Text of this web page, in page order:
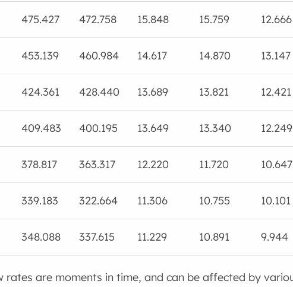
475.427 472.758 15.848 15.759 12.666
453.139 460.984 14.617 14.870 13.147
424.361 428.440 13.689 13.821 12.421
409.483 400.195 13.649 13.340 12.249
378.817 363.317 12.220 11.720 10.647
339.183 322.664 11.306 10.755 10.101
348.088 337.615 11.229 10.891 9.944
rates are moments in time, and can be affected by